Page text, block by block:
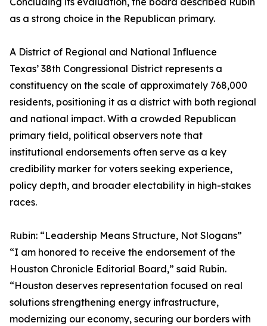
as a strong choice in the Republican primary.
A District of Regional and National Influence
Texas’ 38th Congressional District represents a
constituency on the scale of approximately 768,000
residents, positioning it as a district with both regional
and national impact. With a crowded Republican
primary field, political observers note that
institutional endorsements often serve as a key
credibility marker for voters seeking experience,
policy depth, and broader electability in high-stakes
races.
Rubin: “Leadership Means Structure, Not Slogans”
“I am honored to receive the endorsement of the
Houston Chronicle Editorial Board,” said Rubin.
“Houston deserves representation focused on real
solutions strengthening energy infrastructure,
modernizing our economy, securing our borders with